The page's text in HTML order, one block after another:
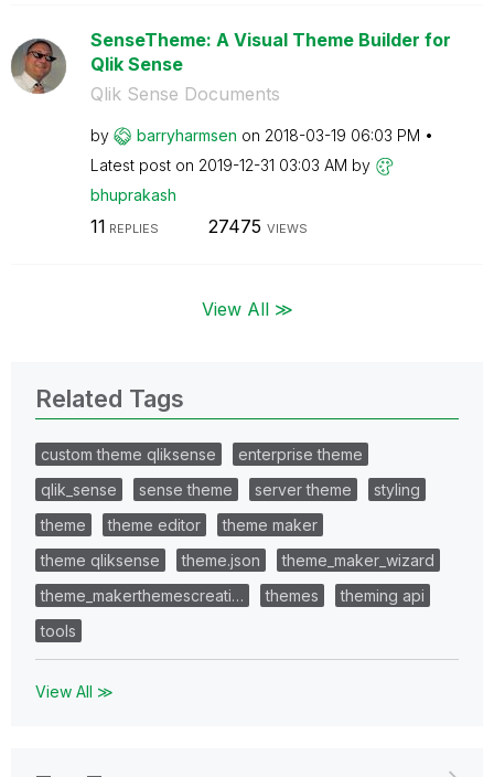
SenseTheme: A Visual Theme Builder for
Qlik Sense
Qlik Sense Documents
by barryharmsen on ‎2018-03-19 06:03 PM
Latest post on ‎2019-12-31 03:03 AM by
bhuprakash
11 REPLIES 27475 VIEWS
View All ≫
Related Tags
custom theme qliksense
enterprise theme
qlik_sense
sense theme server theme
styling
theme
theme editor
theme maker
theme qliksense
theme.json
theme_maker_wizard
theme_makerthemescreati…
themes
theming api
tools
View All ≫